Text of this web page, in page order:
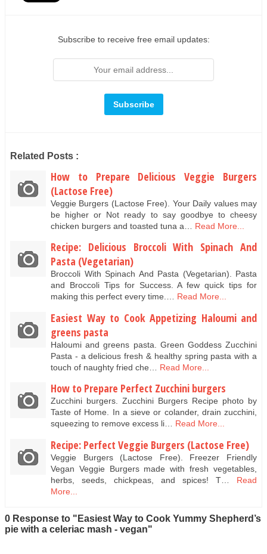
Subscribe to receive free email updates:
Related Posts :
How to Prepare Delicious Veggie Burgers
(Lactose Free)
Veggie Burgers (Lactose Free). Your Daily values may
be higher or Not ready to say goodbye to cheesy
chicken burgers and toasted tuna a…
Read More...
Recipe: Delicious Broccoli With Spinach And
Pasta (Vegetarian)
Broccoli With Spinach And Pasta (Vegetarian). Pasta
and Broccoli Tips for Success. A few quick tips for
making this perfect every time.… Read More...
Easiest Way to Cook Appetizing Haloumi and
greens pasta
Haloumi and greens pasta. Green Goddess Zucchini
Pasta - a delicious fresh & healthy spring pasta with a
touch of naughty fried che…
Read More...
How to Prepare Perfect Zucchini burgers
Zucchini burgers. Zucchini Burgers Recipe photo by
Taste of Home. In a sieve or colander, drain zucchini,
squeezing to remove excess li… Read More...
Recipe: Perfect Veggie Burgers (Lactose Free)
Veggie Burgers (Lactose Free). Freezer Friendly
Vegan Veggie Burgers made with fresh vegetables,
herbs, seeds, chickpeas, and spices! T…
Read
More...
0 Response to "Easiest Way to Cook Yummy Shepherd’s
pie with a celeriac mash - vegan"